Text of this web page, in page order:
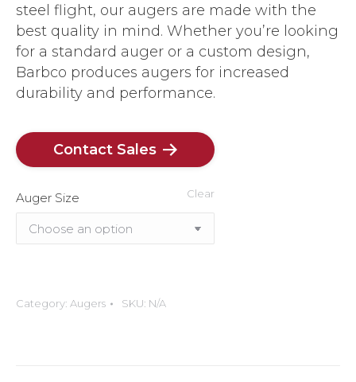
steel flight, our augers are made with the
best quality in mind. Whether you’re looking
for a standard auger or a custom design,
Barbco produces augers for increased
durability and performance.
Contact Sales
Auger Size Clear
Category: Augers SKU: N/A